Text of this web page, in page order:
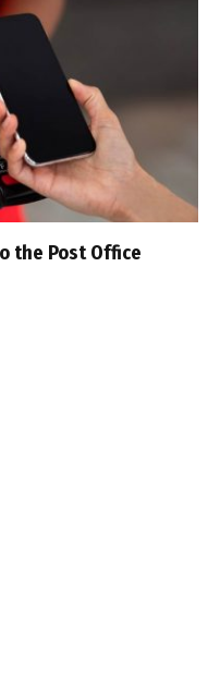
the Post Office